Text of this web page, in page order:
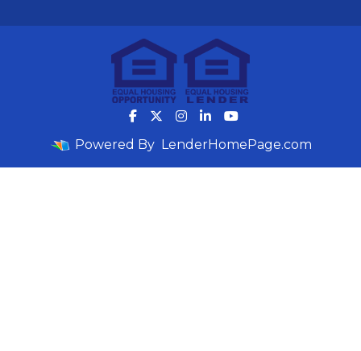
Powered By LenderHomePage.com